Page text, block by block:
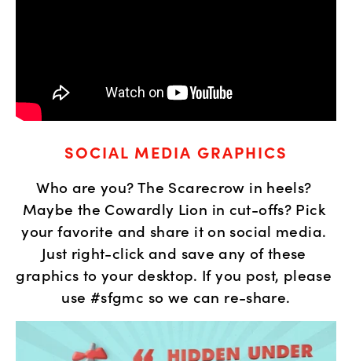
SOCIAL MEDIA GRAPHICS
Who are you? The Scarecrow in heels?
Maybe the Cowardly Lion in cut-offs? Pick
your favorite and share it on social media.
Just right-click and save any of these
graphics to your desktop. If you post, please
use #sfgmc so we can re-share.